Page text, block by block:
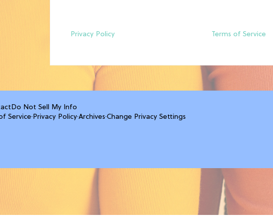
Privacy Policy Terms of Service
Do Not Sell My Info
Service· Privacy Policy·Archives·Change Privacy Settings